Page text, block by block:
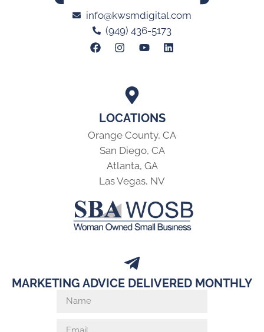
LOCATIONS
Orange County, CA
San Diego, CA
Atlanta, GA
Las Vegas, NV
info@kwsmdigital.com
(949) 436-5173
MARKETING ADVICE DELIVERED MONTHLY